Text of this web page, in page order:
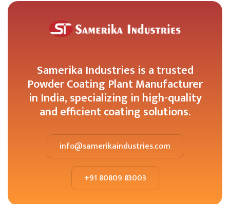
Samerika Industries is a trusted
Powder Coating Plant Manufacturer
in India, specializing in high-quality
and efficient coating solutions.
info@samerikaindustries.com
+91 80809 83003